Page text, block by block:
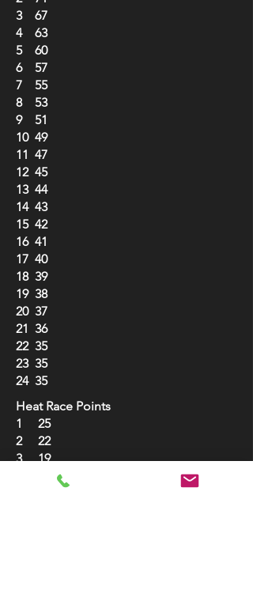
3 67
4 63
5 60
6 57
7 55
8 53
9 51
10 49
11 47
12 45
13 44
14 43
15 42
16 41
17 40
18 39
19 38
20 37
21 36
22 35
23 35
24 35
Heat Race Points
1 25
2 22
3 19